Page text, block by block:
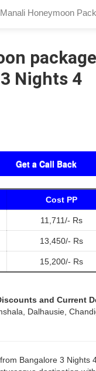
Manali Honeymoon
package
Nights 4
Cost PP
11,711/- Rs
13,450/- Rs
15,200/- Rs
and Current
Dalhausie,
Bangalore 3 Nights